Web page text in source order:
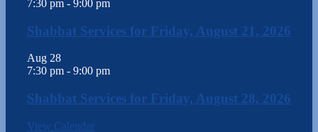
7:30 pm - 9:00 pm
Shabbat Services for Friday, August 21, 2026
Aug 28
7:30 pm - 9:00 pm
Shabbat Services for Friday, August 28, 2026
View Calendar